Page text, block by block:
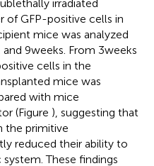
irradiated
of GFP-positive cells in
mice was analyzed
9 weeks. From 3 weeks
cells in the
mice was
with mice
(Figure ), suggesting that
the primitive
reduced their ability to
These findings